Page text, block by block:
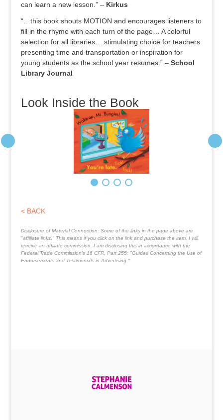
can learn a new lesson.” – Kirkus
“…this book shouts MOTION and encourages listeners to
fill in the rhyme with each turn of the page… A colorful
selection for all libraries….stimulating choice for teachers
presenting time and transportation or inspiration for
young students as the school year resumes.” –School
Library Journal
Look Inside the Book
< BACK
Disclosure of Material Connection: Some of the links in the page above are
"affiliate links." This means if you click on the link and purchase the item, I will
receive an affiliate commission. I am disclosing this in accordance with the
Federal Trade Commission's 16 CFR, Part 255: "Guides Concerning the Use of
Endorsements and Testimonials in Advertising."